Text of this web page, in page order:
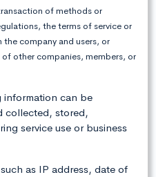
of methods or
the terms of service or
company and users, or
other companies, members, or
can be
collected, stored,
service use or business
as IP address, date of